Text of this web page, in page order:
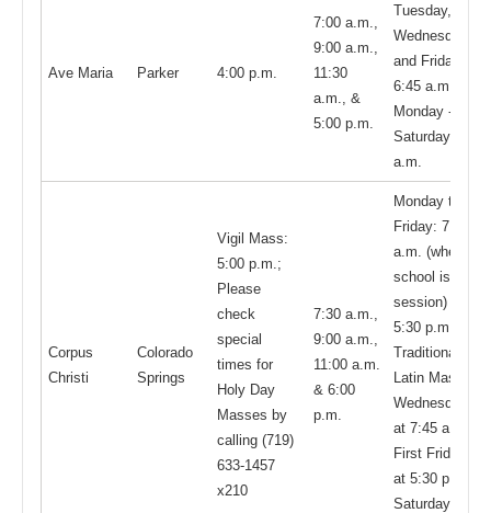
Ave Maria Parker 4:00 p.m.
7:00 a.m.,
9:00 a.m.,
11:30
a.m., &
5:00 p.m.
Tuesday,
Wednesday,
and Friday
6:45 a.m.;
Monday -
Saturday 9:00
a.m.
Corpus
Christi
Colorado
Springs
Vigil Mass:
5:00 p.m.;
Please
check
special
times for
Holy Day
Masses by
calling (719)
633-1457
x210
7:30 a.m.,
9:00 a.m.,
11:00 a.m.
& 6:00
p.m.
Monday thru
Friday: 7:45
a.m. (when
school is in
session) and
5:30 p.m.
Traditional
Latin Mass:
Wednesdays
at 7:45 a.m.;
First Fridays
at 5:30 p.m.;
Saturdays at